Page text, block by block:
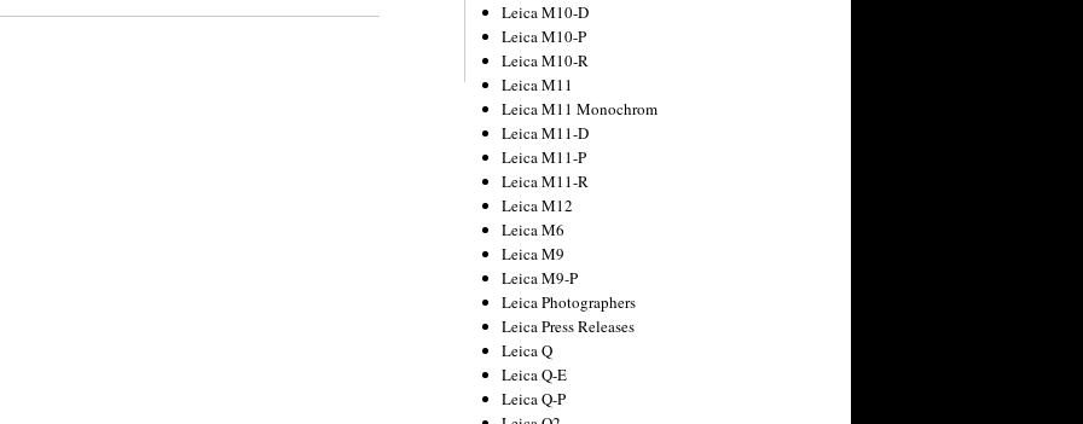
Leica M10-D
Leica M10-P
Leica M10-R
Leica M11
Leica M11 Monochrom
Leica M11-D
Leica M11-P
Leica M11-R
Leica M12
Leica M6
Leica M9
Leica M9-P
Leica Photographers
Leica Press Releases
Leica Q
Leica Q-E
Leica Q-P